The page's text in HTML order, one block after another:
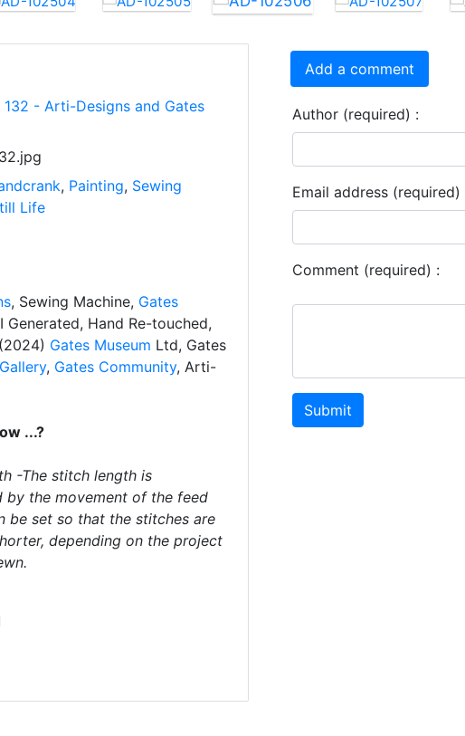
132 - Arti-Designs and Gates
, Painting, Sewing
Life
, Sewing Machine, Gates
Generated, Hand Re-touched,
Gates Museum Ltd, Gates
, Gates Community, Arti-
...?
-The stitch length is
by the movement of the feed
be set so that the stitches are
depending on the project
Add a comment
Author (required) :
Email address (required)
Comment (required) :
Submit